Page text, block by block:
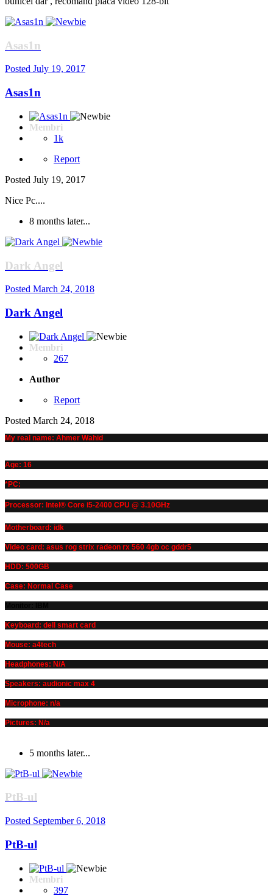
Asas1n
Posted July 19, 2017
Asas1n
Membri
1k
Report
Posted July 19, 2017
Nice Pc....
8 months later...
Dark Angel
Posted March 24, 2018
Dark Angel
Membri
267
Author
Report
Posted March 24, 2018
My real name: Ahmer Wahid
Age: 16
*PC:
Processor: Intel® Core i5-2400 CPU @ 3.10GHz
Motherboard: idk
Video card: asus rog strix radeon rx 560 4gb oc gddr5
HDD: 500GB
Case: Normal Case
Keyboard: dell smart card
Mouse: a4tech
Headphones: N/A
Speakers: audionic max 4
Microphone: n/a
Pictures: N/a
5 months later...
PtB-ul
Posted September 6, 2018
PtB-ul
Membri
397